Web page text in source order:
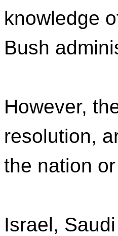
knowledge
Bush
However,
resolution,
the nation
Israel,